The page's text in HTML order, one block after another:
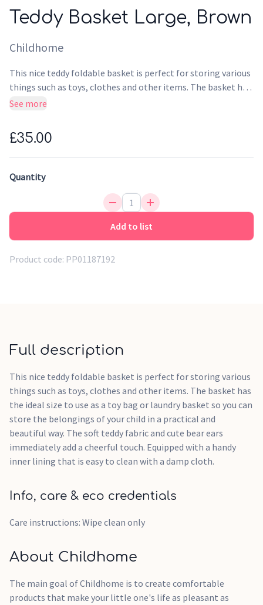
Teddy Basket Large, Brown
Childhome
This nice teddy foldable basket is perfect for storing various
things such as toys, clothes and other items. The basket has
the ideal size to use as a toy bag or laundry basket so you can
beautiful way. The soft teddy fabric and cute bear ears
immediately add a cheerful touch. Equipped with a handy
inner lining that is easy to clean with a damp cloth.
See more
£35.00
Quantity
Add to list
Product code: PP01187192
Full description
This nice teddy foldable basket is perfect for storing various
things such as toys, clothes and other items. The basket has
the ideal size to use as a toy bag or laundry basket so you can
store the belongings of your child in a practical and
beautiful way. The soft teddy fabric and cute bear ears
immediately add a cheerful touch. Equipped with a handy
inner lining that is easy to clean with a damp cloth.
Info, care & eco credentials
Care instructions: Wipe clean only
About Childhome
The main goal of Childhome is to create comfortable
products that make your little one's life as pleasant as